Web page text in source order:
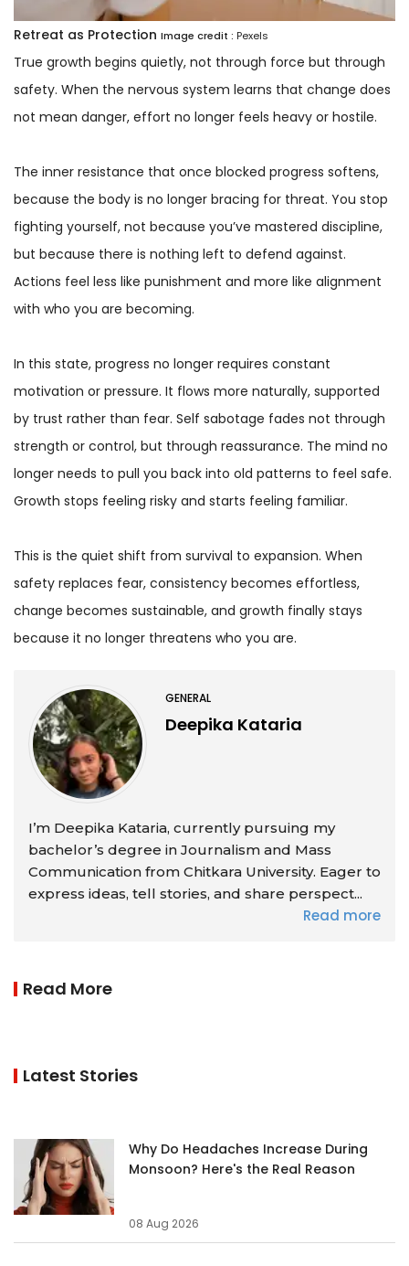
Retreat as Protection Image credit : Pexels
True growth begins quietly, not through force but through
safety. When the nervous system learns that change does
not mean danger, effort no longer feels heavy or hostile.
The inner resistance that once blocked progress softens,
because the body is no longer bracing for threat. You stop
fighting yourself, not because you’ve mastered discipline,
but because there is nothing left to defend against.
Actions feel less like punishment and more like alignment
with who you are becoming.
In this state, progress no longer requires constant
motivation or pressure. It flows more naturally, supported
by trust rather than fear. Self sabotage fades not through
strength or control, but through reassurance. The mind no
longer needs to pull you back into old patterns to feel safe.
Growth stops feeling risky and starts feeling familiar.
This is the quiet shift from survival to expansion. When
safety replaces fear, consistency becomes effortless,
change becomes sustainable, and growth finally stays
because it no longer threatens who you are.
GENERAL
Deepika Kataria
I’m Deepika Kataria, currently pursuing my
bachelor’s degree in Journalism and Mass
Communication from Chitkara University. Eager to
express ideas, tell stories, and share perspect...
Read more
Read More
Latest Stories
Why Do Headaches Increase During
Monsoon? Here's the Real Reason
08 Aug 2026